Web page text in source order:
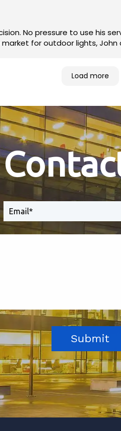
has my
year long. If you're in the market for
Load more